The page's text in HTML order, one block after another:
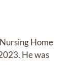
Home
He was